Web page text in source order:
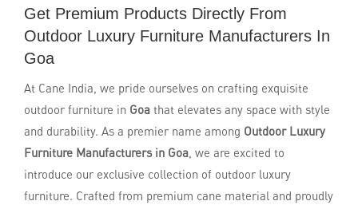
Get Premium Products Directly From
Outdoor Luxury Furniture Manufacturers In
Goa
At Cane India, we pride ourselves on crafting exquisite
outdoor furniture in Goa that elevates any space with style
and durability. As a premier name among Outdoor Luxury
Furniture Manufacturers in Goa, we are excited to
introduce our exclusive collection of outdoor luxury
furniture. Crafted from premium cane material and proudly